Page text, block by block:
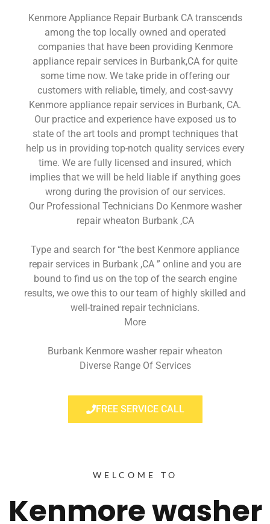
Kenmore Appliance Repair Burbank CA transcends
among the top locally owned and operated
companies that have been providing Kenmore
appliance repair services in Burbank,CA for quite
some time now. We take pride in offering our
customers with reliable, timely, and cost-savvy
Kenmore appliance repair services in Burbank, CA.
Our practice and experience have exposed us to
state of the art tools and prompt techniques that
help us in providing top-notch quality services every
time. We are fully licensed and insured, which
implies that we will be held liable if anything goes
wrong during the provision of our services.
Our Professional Technicians Do Kenmore washer
repair wheaton Burbank ,CA
Type and search for “the best Kenmore appliance
repair services in Burbank ,CA ” online and you are
bound to find us on the top of the search engine
results, we owe this to our team of highly skilled and
well-trained repair technicians.
More
Burbank Kenmore washer repair wheaton
Diverse Range Of Services
FREE SERVICE CALL
WELCOME TO
Kenmore washer